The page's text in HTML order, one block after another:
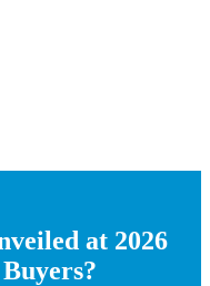
at 2026